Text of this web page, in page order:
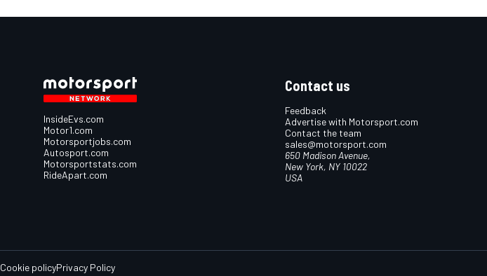
InsideEvs.com
Motor1.com
Motorsportjobs.com
Autosport.com
Motorsportstats.com
RideApart.com
Contact us
Feedback
Advertise with Motorsport.com
Contact the team
sales@motorsport.com
650 Madison Avenue,
New York, NY 10022
USA
Cookie policyPrivacy Policy